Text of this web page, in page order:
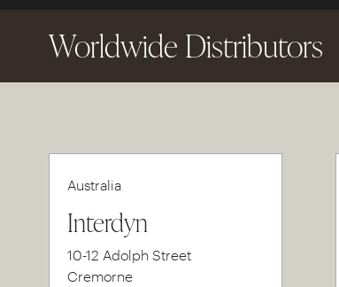
Worldwide Distributors
Australia
Interdyn
10-12 Adolph Street
Cremorne